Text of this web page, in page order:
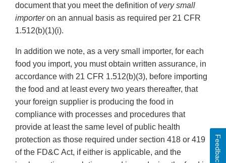
document that you meet the definition of very small
importeron an annual basis as required per 21 CFR
1.512(b)(1)(i).
In addition we note, as a very small importer, for each
food you import, you must obtain written assurance, in
accordance with 21 CFR 1.512(b)(3), before importing
the food and at least every two years thereafter, that
your foreign supplier is producing the food in
compliance with processes and procedures that
provide at least the same level of public health
protection as those required under section 418 or 419
of the FD&C Act, if either is applicable, and the
Feedback